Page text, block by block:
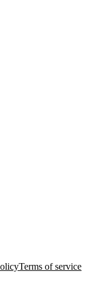
Terms of service